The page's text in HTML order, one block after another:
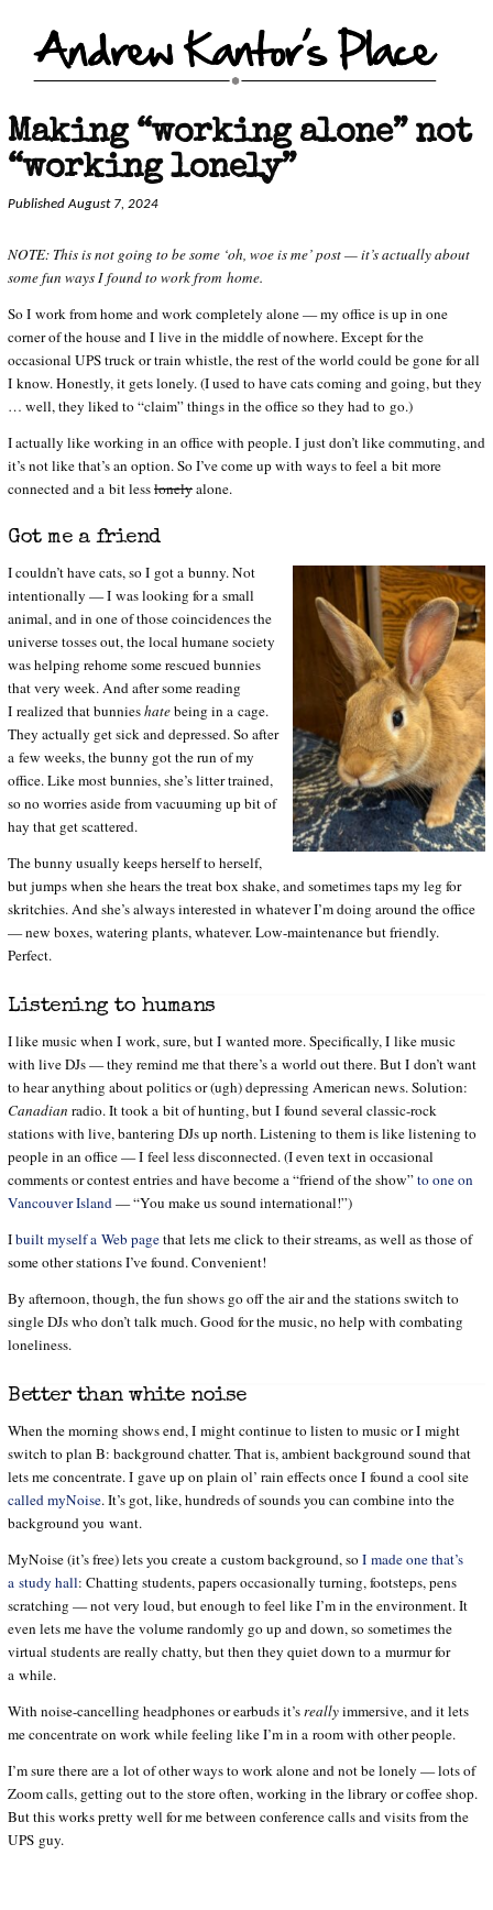
Making “working alone” not
“working lonely”
Published August 7, 2024
NOTE: This is not going to be some ‘oh, woe is me’ post — it’s actually about
some fun ways I found to work from home.
So I work from home and work completely alone — my office is up in one
corner of the house and I live in the middle of nowhere. Except for the
occasional UPS truck or train whistle, the rest of the world could be gone for all
I know. Honestly, it gets lonely. (I used to have cats coming and going, but they
… well, they liked to “claim” things in the office so they had to go.)
I actually like working in an office with people. I just don’t like commuting, and
it’s not like that’s an option. So I’ve come up with ways to feel a bit more
connected and a bit lesslonelyalone.
Got me a friend
I couldn’t have cats, so I got a bunny. Not
intentionally — I was looking for a small
animal, and in one of those coincidences the
universe tosses out, the local humane society
was helping rehome some rescued bunnies
that very week. And after some reading
I realized that bunnieshatebeing in a cage.
They actually get sick and depressed. So after
a few weeks, the bunny got the run of my
office. Like most bunnies, she’s litter trained,
so no worries aside from vacuuming up bit of
hay that get scattered.
The bunny usually keeps herself to herself,
but jumps when she hears the treat box shake, and sometimes taps my leg for
skritchies. And she’s always interested in whatever I’m doing around the office
— new boxes, watering plants, whatever. Low-maintenance but friendly.
Perfect.
Listening to humans
I like music when I work, sure, but I wanted more. Specifically, I like music
with live DJs — they remind me that there’s a world out there. But I don’t want
to hear anything about politics or (ugh) depressing American news. Solution:
Canadian radio. It took a bit of hunting, but I found several classic-rock
stations with live, bantering DJs up north. Listening to them is like listening to
people in an office — I feel less disconnected. (I even text in occasional
comments or contest entries and have become a “friend of the show”to one on
Vancouver Island— “You make us sound international!”)
Ibuilt myself a Web pagethat lets me click to their streams, as well as those of
some other stations I’ve found. Convenient!
By afternoon, though, the fun shows go off the air and the stations switch to
single DJs who don’t talk much. Good for the music, no help with combating
loneliness.
Better than white noise
When the morning shows end, I might continue to listen to music or I might
switch to plan B: background chatter. That is, ambient background sound that
lets me concentrate. I gave up on plain ol’ rain effects once I found a cool site
called myNoise. It’s got, like, hundreds of sounds you can combine into the
background you want.
MyNoise (it’s free) lets you create a custom background, soI made one that’s
a study hall: Chatting students, papers occasionally turning, footsteps, pens
scratching — not very loud, but enough to feel like I’m in the environment. It
even lets me have the volume randomly go up and down, so sometimes the
virtual students are really chatty, but then they quiet down to a murmur for
a while.
With noise-cancelling headphones or earbuds it’sreallyimmersive, and it lets
me concentrate on work while feeling like I’m in a room with other people.
I’m sure there are a lot of other ways to work alone and not be lonely — lots of
Zoom calls, getting out to the store often, working in the library or coffee shop.
But this works pretty well for me between conference calls and visits from the
UPS guy.